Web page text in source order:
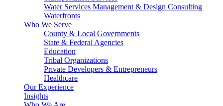
Water Services Management & Design Consulting
Waterfronts
Who We Serve
County & Local Governments
State & Federal Agencies
Education
Tribal Organizations
Private Developers & Entrepreneurs
Healthcare
Our Experience
Insights